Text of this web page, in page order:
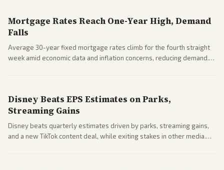
Mortgage Rates Reach One-Year High, Demand
Falls
Average 30-year fixed mortgage rates climb for the fourth straight
week amid economic data and inflation concerns, reducing demand.
Disney Beats EPS Estimates on Parks,
Streaming Gains
Disney beats quarterly estimates driven by parks, streaming gains,
and a new TikTok content deal, while exiting stakes in other media.